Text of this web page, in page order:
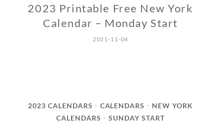
2023 Printable Free New York
Calendar – Monday Start
2021-11-04
2023 CALENDARS • CALENDARS •
NEW YORK
CALENDARS
• SUNDAY START